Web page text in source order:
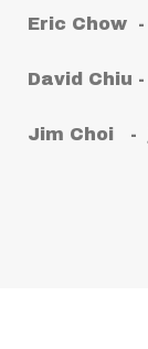
Eric Chow -
David Chiu -
Jim Choi -